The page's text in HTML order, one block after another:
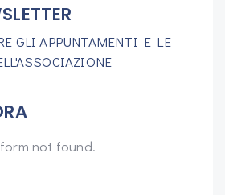
GLI APPUNTAMENTI E LE
not found.